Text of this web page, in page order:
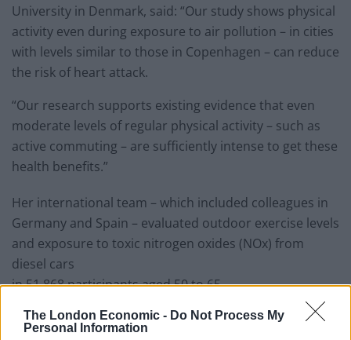
The London Economic - Do Not Process My
Personal Information
University in Denmark, said: “Our study shows physical
activity even during exposure to air pollution – in cities
with levels similar to those in Copenhagen – can reduce
the risk of heart attack.
“Our research supports existing evidence that even
moderate levels of regular physical activity – such as
active commuting – are sufficiently intense to get these
health benefits.”
Her international team – which included colleagues in
Germany and Spain – evaluated outdoor exercise levels
and exposure to toxic nitrogen oxides (NOx) from
diesel cars
in 51,868 participants aged 50 to 65.
RelatedPosts